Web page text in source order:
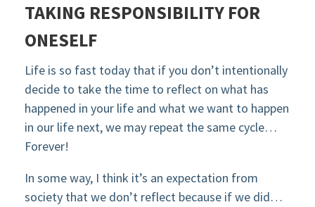
TAKING RESPONSIBILITY FOR
ONESELF
Life is so fast today that if you don’t intentionally
decide to take the time to reflect on what has
happened in your life and what we want to happen
in our life next, we may repeat the same cycle…
Forever!
In some way, I think it’s an expectation from
society that we don’t reflect because if we did…